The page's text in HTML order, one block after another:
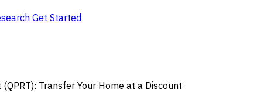
Get Started
Transfer Your Home at a Discount